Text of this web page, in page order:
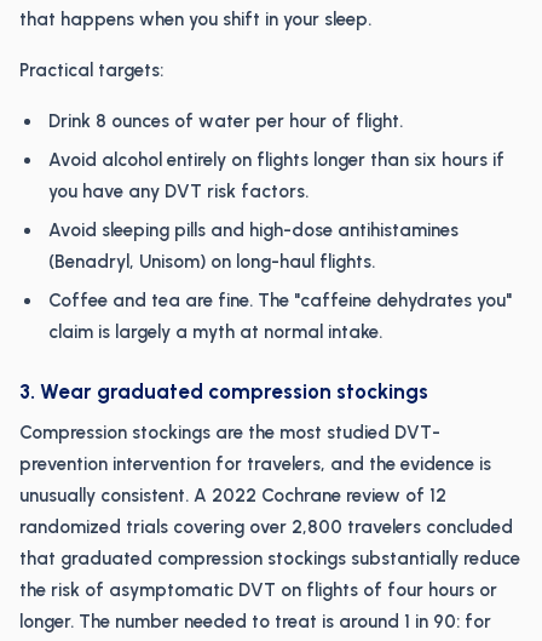
that happens when you shift in your sleep.
Practical targets:
Drink 8 ounces of water per hour of flight.
Avoid alcohol entirely on flights longer than six hours if
you have any DVT risk factors.
Avoid sleeping pills and high-dose antihistamines
(Benadryl, Unisom) on long-haul flights.
Coffee and tea are fine. The "caffeine dehydrates you"
claim is largely a myth at normal intake.
3. Wear graduated compression stockings
Compression stockings are the most studied DVT-
prevention intervention for travelers, and the evidence is
unusually consistent. A 2022 Cochrane review of 12
randomized trials covering over 2,800 travelers concluded
that graduated compression stockings substantially reduce
the risk of asymptomatic DVT on flights of four hours or
longer. The number needed to treat is around 1 in 90: for